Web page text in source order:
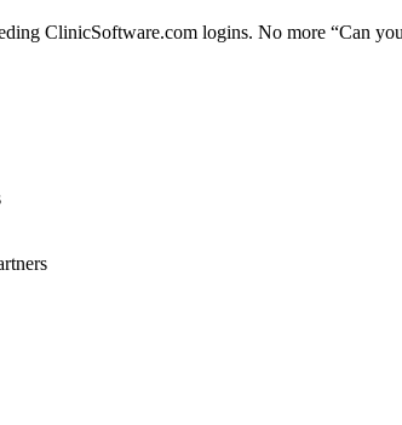
ClinicSoftware.com logins. No more “Can